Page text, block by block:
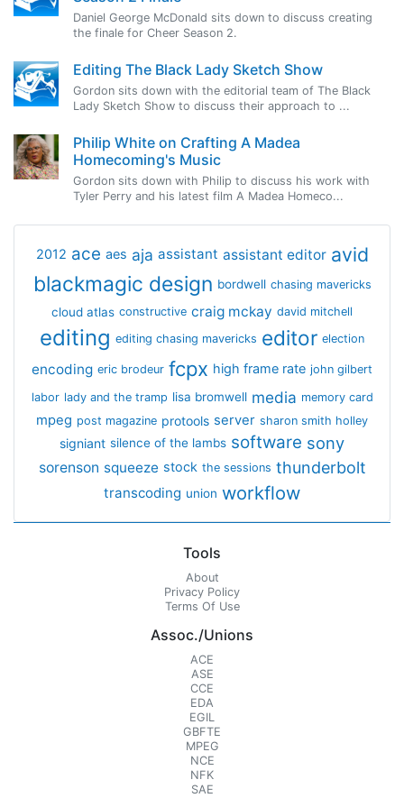
Daniel George McDonald sits down to discuss creating
the finale for Cheer Season 2.
Editing The Black Lady Sketch Show
Gordon sits down with the editorial team of The Black
Lady Sketch Show to discuss their approach to ...
Philip White on Crafting A Madea
Homecoming's Music
Gordon sits down with Philip to discuss his work with
Tyler Perry and his latest film A Madea Homeco...
2012 ace aes aja assistant assistant editor avid
blackmagic design bordwell chasing mavericks
cloud atlas constructive craig mckay david mitchell
editing editing chasing mavericks editor election
encoding eric brodeur fcpx high frame rate john gilbert
labor lady and the tramp lisa bromwell media memory card
mpeg post magazine protools server sharon smith holley
signiant silence of the lambs software sony
sorenson squeeze stock the sessions thunderbolt
transcoding union workflow
Tools
About
Privacy Policy
Terms Of Use
Assoc./Unions
ACE
ASE
CCE
EDA
EGIL
GBFTE
MPEG
NCE
NFK
SAE